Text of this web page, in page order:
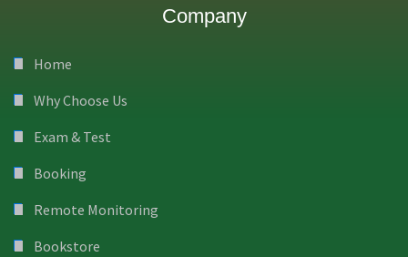
Company
Home
Why Choose Us
Exam & Test
Booking
Remote Monitoring
Bookstore